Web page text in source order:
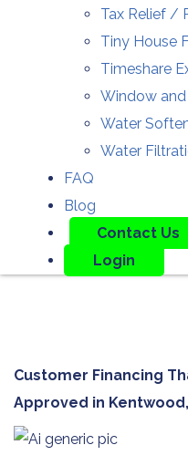
Tax Relief /
Tiny House
Timeshare
Window
Water
Water
FAQ
Blog
Contact Us
Login
Customer Financing
Approved in